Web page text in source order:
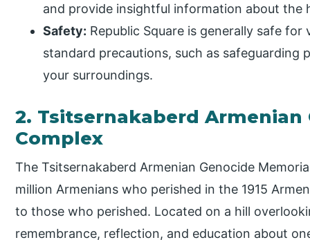
and provide insightful information about the
Safety: Republic Square is generally safe for
standard precautions, such as safeguarding
your surroundings.
2. Tsitsernakaberd Armenian
Complex
The Tsitsernakaberd Armenian Genocide
million Armenians who perished in the 1915
to those who perished. Located on a hill
remembrance, reflection, and education about